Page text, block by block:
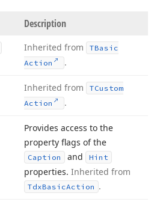
Description
Inherited from
TBasic
Action
.
Inherited from
TCustom
Action
.
Provides access to the
property flags of the
Caption and Hint
properties. Inherited from
TdxBasicAction .